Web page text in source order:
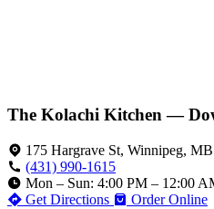
The Kolachi Kitchen —
175 Hargrave St, Winnipeg,
(431) 990-1615
Mon – Sun: 4:00 PM – 12:00
Get Directions
Order Online